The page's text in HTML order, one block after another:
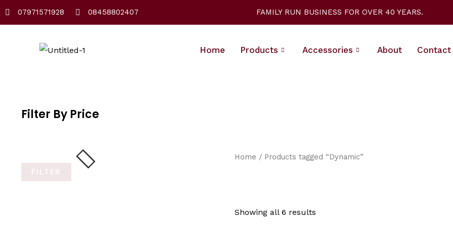
Skip
07971571928 08458802407 FAMILY RUN BUSINESS FOR OVER 40 YEARS.
Home Products Accessories About Contact
Filter By Price
FILTER
Home / Products tagged “Dynamic”
Showing all 6 results
by